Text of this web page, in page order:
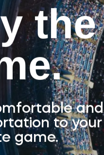
the
and
to your
game.